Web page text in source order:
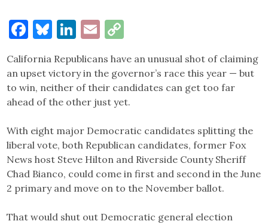
Facebook
Bluesky
LinkedIn
Email
California Republicans have an unusual shot of claiming
an upset victory in the governor’s race this year — but
to win, neither of their candidates can get too far
ahead of the other just yet.
With eight major Democratic candidates splitting the
liberal vote, both Republican candidates, former Fox
News host Steve Hilton and Riverside County Sheriff
Chad Bianco, could come in first and second in the June
2 primary and move on to the November ballot.
That would shut out Democratic general election